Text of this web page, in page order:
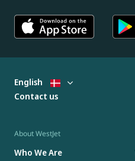
About WestJet
Who We Are
English
Contact us